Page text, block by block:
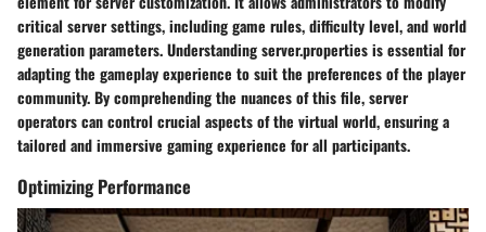
critical server settings, including game rules, difficulty level, and world
generation parameters. Understanding server.properties is essential for
adapting the gameplay experience to suit the preferences of the player
community. By comprehending the nuances of this file, server
operators can control crucial aspects of the virtual world, ensuring a
tailored and immersive gaming experience for all participants.
Optimizing Performance